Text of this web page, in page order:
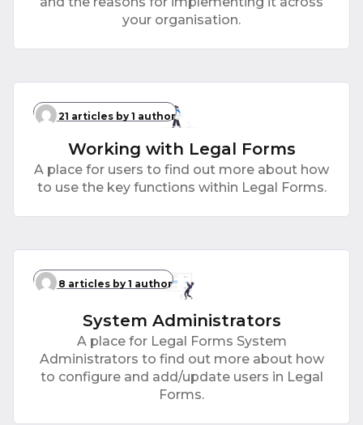
your organisation.
Working with Legal Forms
A place for users to find out more about how
to use the key functions within Legal Forms.
21 articles by 1 author
System Administrators
A place for Legal Forms System
Administrators to find out more about how
to configure and add/update users in Legal
Forms.
8 articles by 1 author